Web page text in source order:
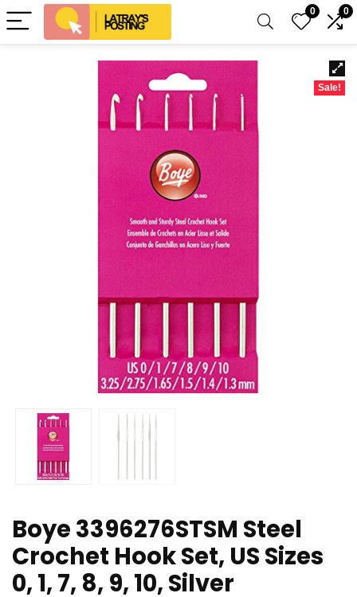
0 0
Sale!
Boye 3396276STSM Steel
Crochet Hook Set, US Sizes
0, 1, 7, 8, 9, 10, Silver